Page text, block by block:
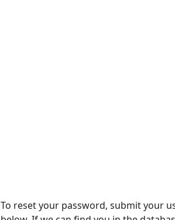
To reset your password, submit your